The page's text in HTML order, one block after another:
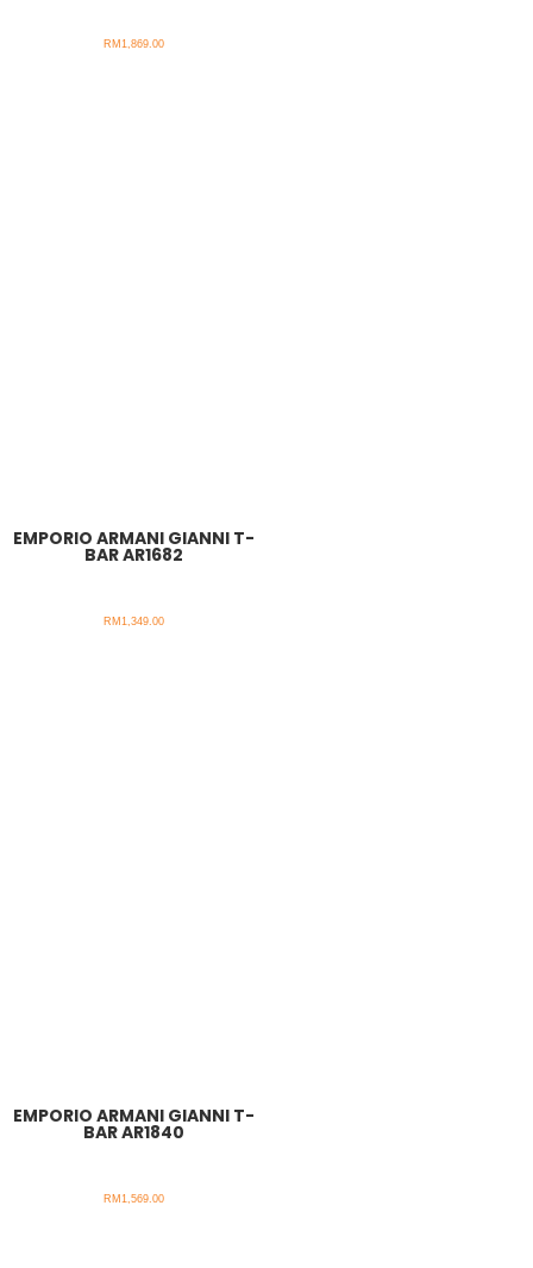
RM1,869.00
EMPORIO ARMANI GIANNI T-
BAR AR1682
RM1,349.00
EMPORIO ARMANI GIANNI T-
BAR AR1840
RM1,569.00